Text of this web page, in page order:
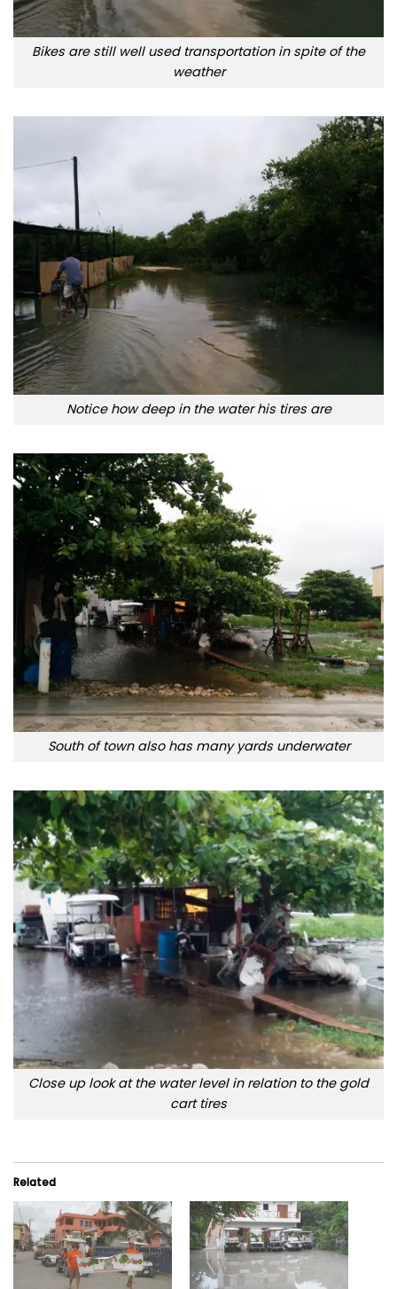
Bikes are still well used transportation in spite of the
weather
Notice how deep in the water his tires are
South of town also has many yards underwater
Close up look at the water level in relation to the gold
cart tires
Related